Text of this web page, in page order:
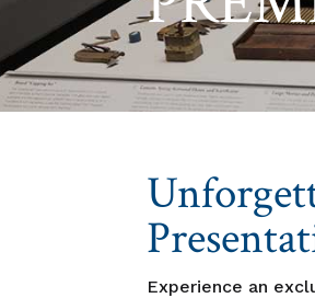
Experience an